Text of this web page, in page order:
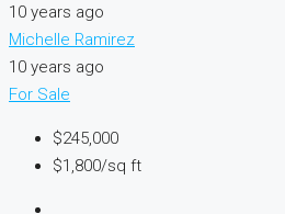
10 years ago
Michelle Ramirez
10 years ago
For Sale
$245,000
$1,800/sq ft